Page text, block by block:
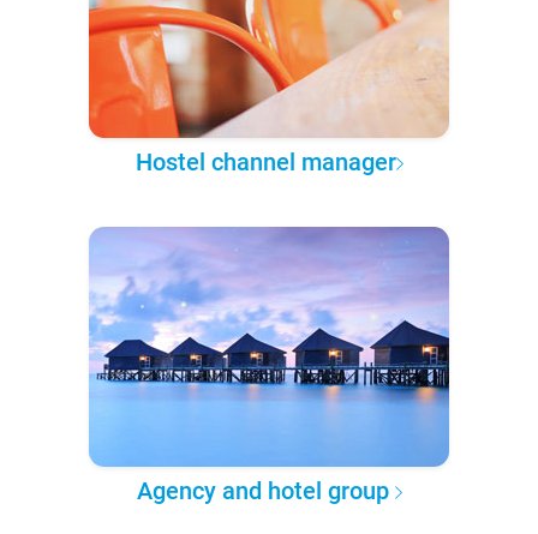
Hostel channel manager
Agency and hotel group